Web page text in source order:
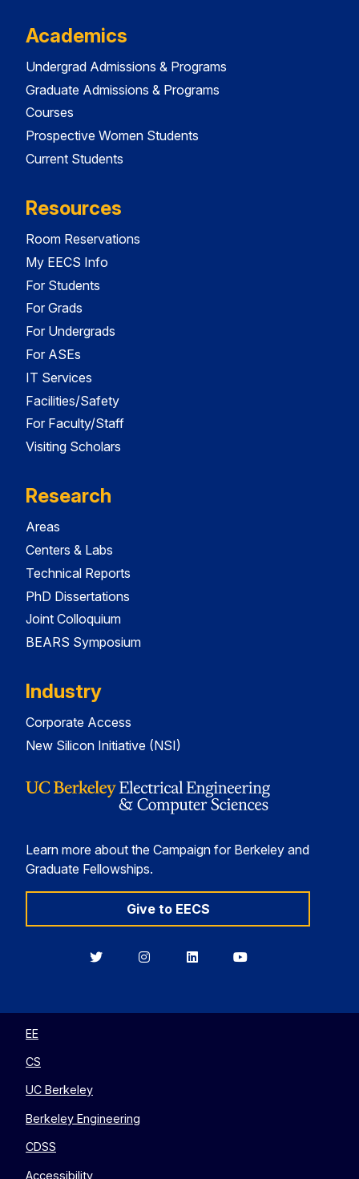
Academics
Undergrad Admissions & Programs
Graduate Admissions & Programs
Courses
Prospective Women Students
Current Students
Resources
Room Reservations
My EECS Info
For Students
For Grads
For Undergrads
For ASEs
IT Services
Facilities/Safety
For Faculty/Staff
Visiting Scholars
Research
Areas
Centers & Labs
Technical Reports
PhD Dissertations
Joint Colloquium
BEARS Symposium
Industry
Corporate Access
New Silicon Initiative (NSI)
Learn more about the Campaign for Berkeley and
Graduate Fellowships.
Give to EECS
BerkeleyBerkeleyBerkeleyBerkeley
EE
CS
UC Berkeley
Berkeley Engineering
CDSS
Accessibility